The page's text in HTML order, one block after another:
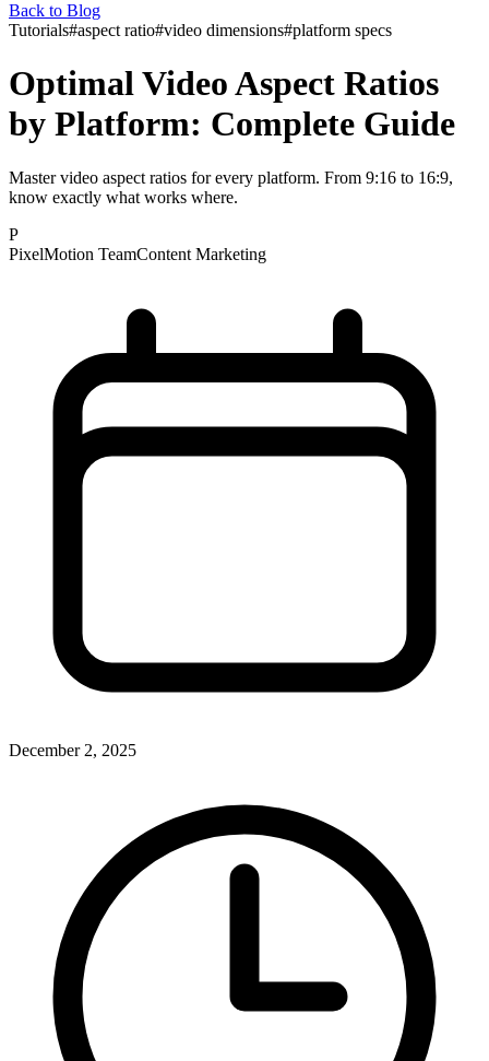
Back to Blog
Tutorials#aspect ratio#video dimensions#platform specs
Optimal Video Aspect Ratios
by Platform: Complete Guide
Master video aspect ratios for every platform. From 9:16 to 16:9,
know exactly what works where.
P
PixelMotion TeamContent Marketing
December 2, 2025